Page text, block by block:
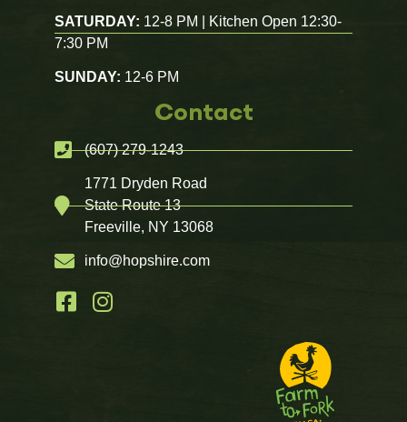
SATURDAY: 12-8 PM | Kitchen Open 12:30-
7:30 PM
SUNDAY: 12-6 PM
Contact
(607) 279-1243
1771 Dryden Road
State Route 13
Freeville, NY 13068
info@hopshire.com